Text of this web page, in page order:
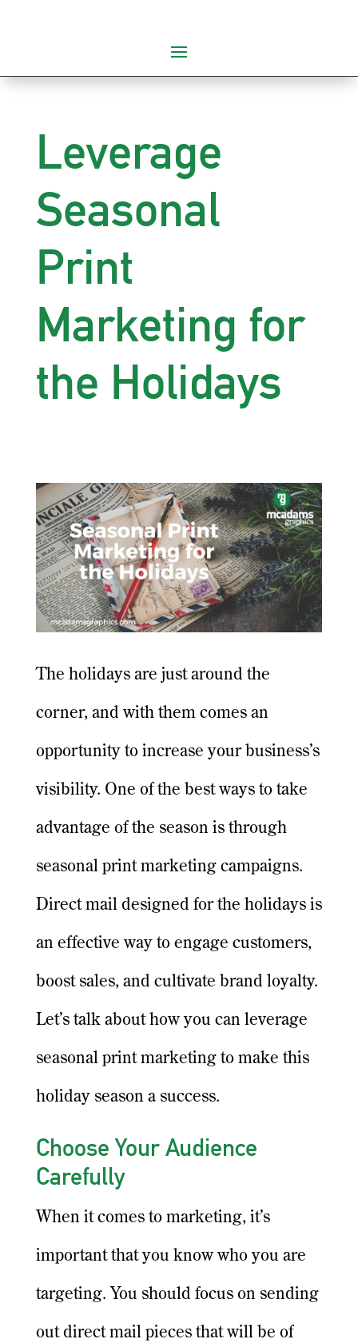
Leverage
Seasonal
Print
Marketing for
the Holidays
The holidays are just around the
corner, and with them comes an
opportunity to increase your business’s
visibility. One of the best ways to take
advantage of the season is through
seasonal print marketing campaigns.
Direct mail designed for the holidays is
an effective way to engage customers,
boost sales, and cultivate brand loyalty.
Let’s talk about how you can leverage
seasonal print marketing to make this
holiday season a success.
Choose Your Audience
Carefully
When it comes to marketing, it’s
important that you know who you are
targeting. You should focus on sending
out direct mail pieces that will be of